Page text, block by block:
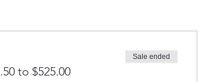
with Sue Boyajian and/or those who are
to $525.00
Sale ended